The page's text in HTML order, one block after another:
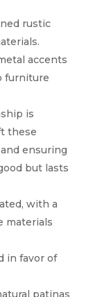
rustic
accents
furniture
is
these
ensuring
but lasts
with a
materials
in favor of
patinas